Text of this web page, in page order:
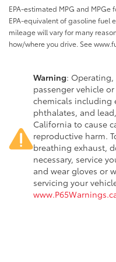
EPA-estimated MPG and MPGe
EPA-equivalent of gasoline fuel
mileage will vary for many
how/where you drive. See
Warning:
passenger vehicle
chemicals including
phthalates, and
California to cause
reproductive harm.
breathing exhaust,
necessary, service
and wear gloves or
servicing your